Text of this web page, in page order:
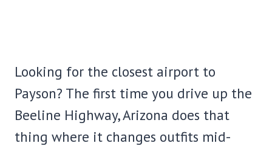
Looking for the closest airport to
Payson? The first time you drive up the
Beeline Highway, Arizona does that
thing where it changes outfits mid-